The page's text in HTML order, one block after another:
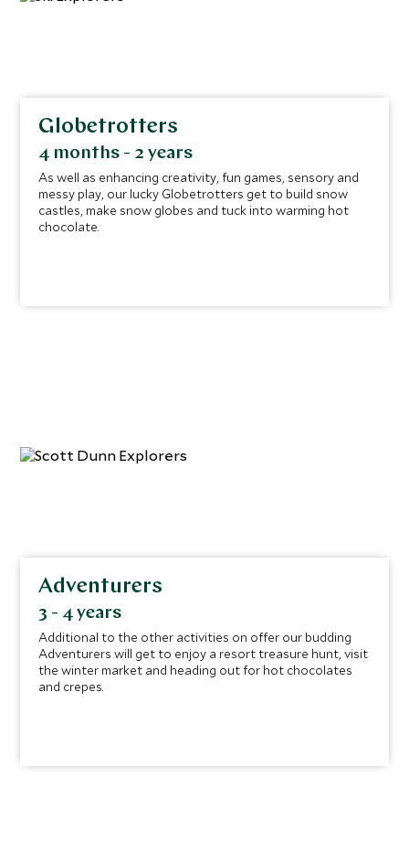
Globetrotters
4 months - 2 years
As well as enhancing creativity, fun games, sensory and
messy play, our lucky Globetrotters get to build snow
castles, make snow globes and tuck into warming hot
chocolate.
Adventurers
3 - 4 years
Additional to the other activities on offer our budding
Adventurers will get to enjoy a resort treasure hunt, visit
the winter market and heading out for hot chocolates
and crepes.